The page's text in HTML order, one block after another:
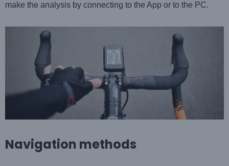
make the analysis by connecting to the App or to the PC.
Navigation methods